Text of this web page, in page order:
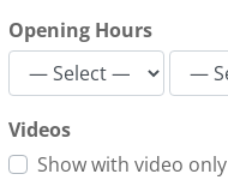
Opening Hours
Videos
Show with video only